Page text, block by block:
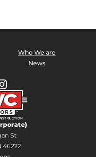
Who We are
News
St
46222